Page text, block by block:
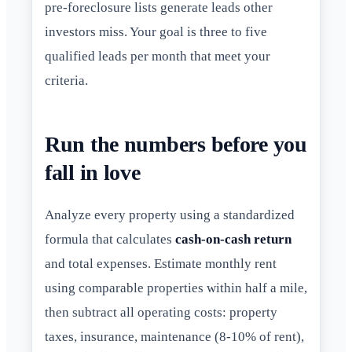
pre-foreclosure lists generate leads other
investors miss. Your goal is three to five
qualified leads per month that meet your
criteria.
Run the numbers before you
fall in love
Analyze every property using a standardized
formula that calculates cash-on-cash return
and total expenses. Estimate monthly rent
using comparable properties within half a mile,
then subtract all operating costs: property
taxes, insurance, maintenance (8-10% of rent),